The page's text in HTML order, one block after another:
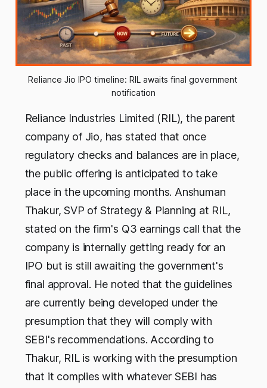
Reliance Jio IPO timeline: RIL awaits final government
notification
Reliance Industries Limited (RIL), the parent
company of Jio, has stated that once
regulatory checks and balances are in place,
the public offering is anticipated to take
place in the upcoming months. Anshuman
Thakur, SVP of Strategy & Planning at RIL,
stated on the firm's Q3 earnings call that the
company is internally getting ready for an
IPO but is still awaiting the government's
final approval. He noted that the guidelines
are currently being developed under the
presumption that they will comply with
SEBI's recommendations. According to
Thakur, RIL is working with the presumption
that it complies with whatever SEBI has